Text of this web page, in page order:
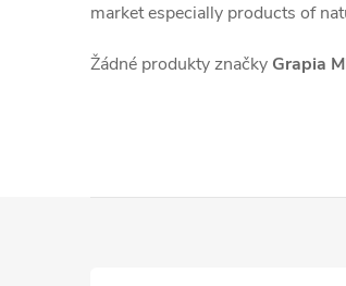
market especially products of
Žádné produkty značky Grapia